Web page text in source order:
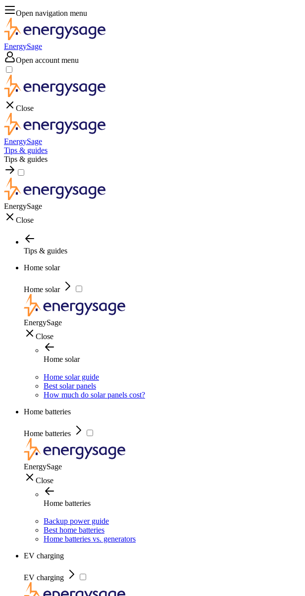
Open navigation menu
EnergySage
Open account menu
Close
EnergySage
Tips & guides
Tips & guides
EnergySage
Close
Tips & guides
Home solar
Home solar
EnergySage
Close
Home solar
Home solar guide
Best solar panels
How much do solar panels cost?
Home batteries
Home batteries
EnergySage
Close
Home batteries
Backup power guide
Best home batteries
Home batteries vs. generators
EV charging
EV charging